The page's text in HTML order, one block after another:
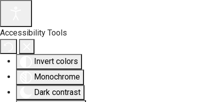
Accessibility Tools
Invert colors
Monochrome
Dark contrast